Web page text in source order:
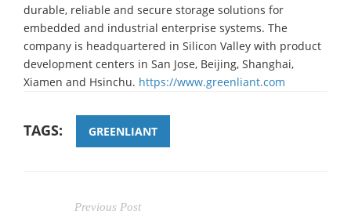
durable, reliable and secure storage solutions for
embedded and industrial enterprise systems. The
company is headquartered in Silicon Valley with product
development centers in San Jose, Beijing, Shanghai,
Xiamen and Hsinchu. https://www.greenliant.com
TAGS: GREENLIANT
Previous Post